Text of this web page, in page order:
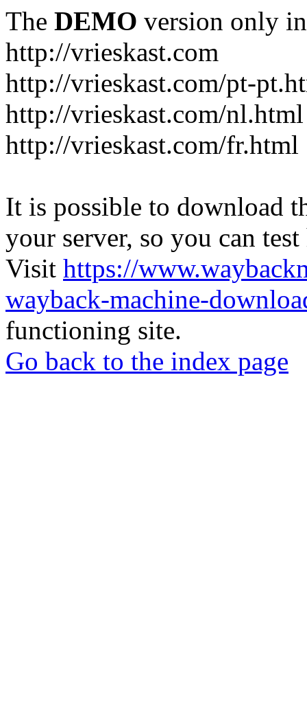
The DEMO version only
http://vrieskast.com
http://vrieskast.com/pt-
http://vrieskast.com/nl.html
http://vrieskast.com/fr.html
It is possible to download
your server, so you can
Visit https://
wayback-machine-
functioning site.
Go back to the index page